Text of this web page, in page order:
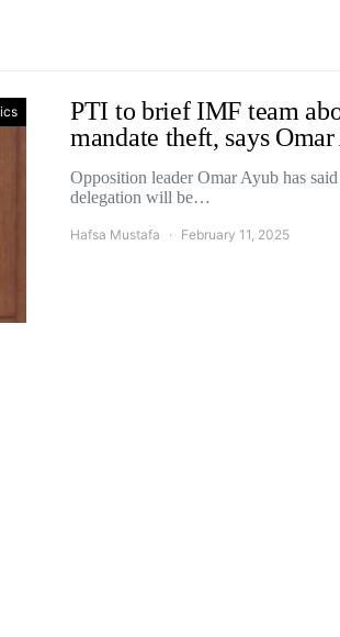
PTI to brief IMF team
mandate theft, says
Opposition leader Omar Ayub has
delegation will be…
Hafsa Mustafa February 11, 2025